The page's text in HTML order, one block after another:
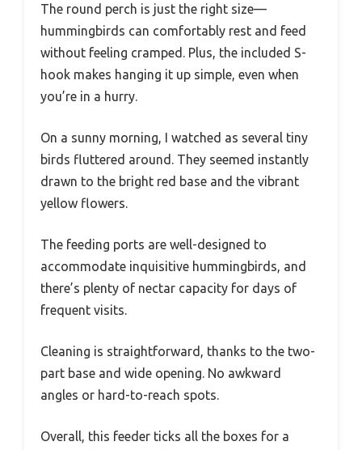
The round perch is just the right size—
hummingbirds can comfortably rest and feed
without feeling cramped. Plus, the included S-
hook makes hanging it up simple, even when
you’re in a hurry.
On a sunny morning, I watched as several tiny
birds fluttered around. They seemed instantly
drawn to the bright red base and the vibrant
yellow flowers.
The feeding ports are well-designed to
accommodate inquisitive hummingbirds, and
there’s plenty of nectar capacity for days of
frequent visits.
Cleaning is straightforward, thanks to the two-
part base and wide opening. No awkward
angles or hard-to-reach spots.
Overall, this feeder ticks all the boxes for a